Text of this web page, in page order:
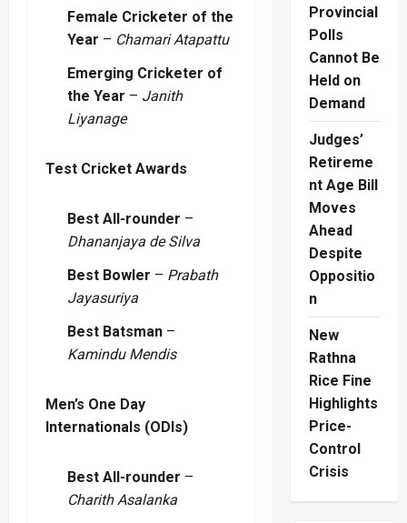
Female Cricketer of the
Year – Chamari Atapattu
Emerging Cricketer of
the Year – Janith
Liyanage
Test Cricket Awards
Best All-rounder –
Dhananjaya de Silva
Best Bowler – Prabath
Jayasuriya
Best Batsman –
Kamindu Mendis
Men’s One Day
Internationals (ODIs)
Best All-rounder –
Charith Asalanka
Provincial
Polls
Cannot Be
Held on
Demand
Judges’
Retireme
nt Age Bill
Moves
Ahead
Despite
Oppositio
n
New
Rathna
Rice Fine
Highlights
Price-
Control
Crisis